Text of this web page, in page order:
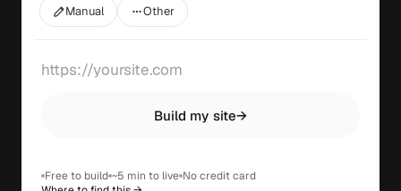
Manual Other
Build my site→
Free to build ~5 min to live No credit card